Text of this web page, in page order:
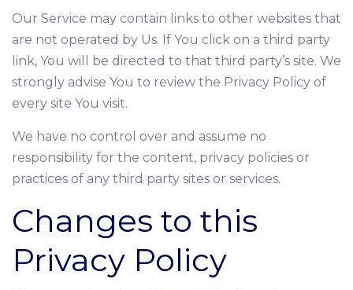
Our Service may contain links to other websites that
are not operated by Us. If You click on a third party
link, You will be directed to that third party’s site. We
strongly advise You to review the Privacy Policy of
every site You visit.
We have no control over and assume no
responsibility for the content, privacy policies or
practices of any third party sites or services.
Changes to this
Privacy Policy